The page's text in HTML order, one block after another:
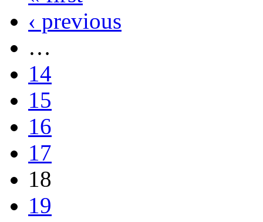
‹ previous
…
14
15
16
17
18
19